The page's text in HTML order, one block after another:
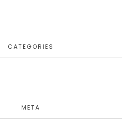
CATEGORIES
META